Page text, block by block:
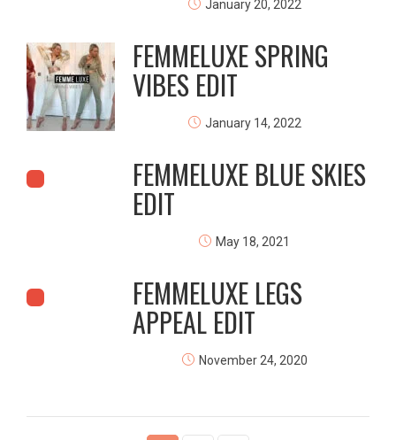
January 20, 2022
FEMMELUXE SPRING
VIBES EDIT
January 14, 2022
FEMMELUXE BLUE SKIES
EDIT
May 18, 2021
FEMMELUXE LEGS
APPEAL EDIT
November 24, 2020